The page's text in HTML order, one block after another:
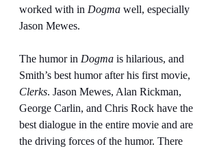
worked with in Dogma well, especially
Jason Mewes.
The humor in Dogma is hilarious, and
Smith’s best humor after his first movie,
Clerks. Jason Mewes, Alan Rickman,
George Carlin, and Chris Rock have the
best dialogue in the entire movie and are
the driving forces of the humor. There